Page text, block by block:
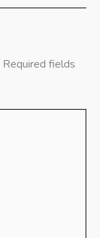
Required fields